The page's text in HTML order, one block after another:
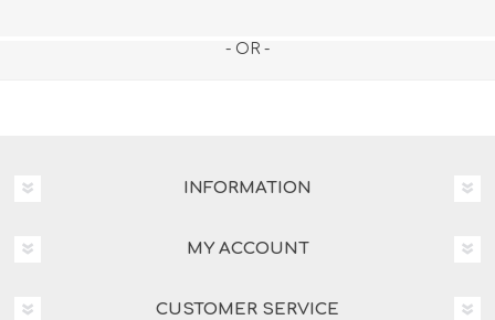
- OR -
INFORMATION
MY ACCOUNT
CUSTOMER SERVICE